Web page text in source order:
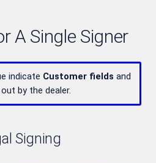
A Single Signer
indicate Customer fields and
by the dealer.
Signing